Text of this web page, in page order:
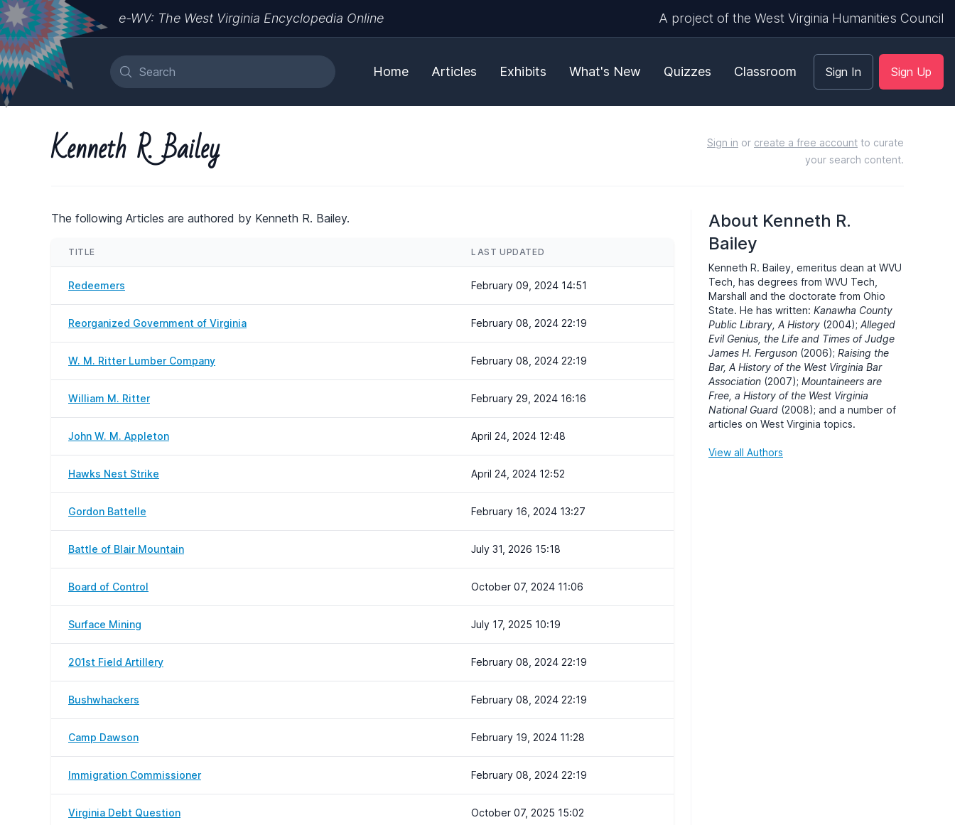
e-WV: The West Virginia Encyclopedia Online A project of the West Virginia Humanities Council
Home Articles Exhibits What's New Quizzes Classroom Sign In Sign Up
Kenneth R. Bailey Sign in or create a free account to curate
your search content.
The following Articles are authored by Kenneth R. Bailey.
TITLE LAST UPDATED
Redeemers February 09, 2024 14:51
Reorganized Government of Virginia February 08, 2024 22:19
W. M. Ritter Lumber Company February 08, 2024 22:19
William M. Ritter February 29, 2024 16:16
John W. M. Appleton April 24, 2024 12:48
Hawks Nest Strike April 24, 2024 12:52
Gordon Battelle February 16, 2024 13:27
Battle of Blair Mountain July 31, 2026 15:18
Board of Control October 07, 2024 11:06
Surface Mining July 17, 2025 10:19
201st Field Artillery February 08, 2024 22:19
Bushwhackers February 08, 2024 22:19
Camp Dawson February 19, 2024 11:28
Immigration Commissioner February 08, 2024 22:19
Virginia Debt Question October 07, 2025 15:02
About Kenneth R.
Bailey
Kenneth R. Bailey, emeritus dean at WVU
Tech, has degrees from WVU Tech,
Marshall and the doctorate from Ohio
State. He has written: Kanawha County
Public Library, A History (2004); Alleged
Evil Genius, the Life and Times of Judge
James H. Ferguson (2006); Raising the
Bar, A History of the West Virginia Bar
Association (2007); Mountaineers are
Free, a History of the West Virginia
National Guard (2008); and a number of
articles on West Virginia topics.
View all Authors